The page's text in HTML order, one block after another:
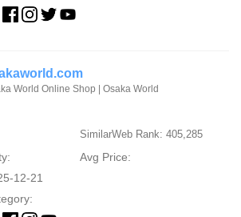
World Online Shop | Osaka World
SimilarWeb Rank: 405,285
Avg Price:
12-21